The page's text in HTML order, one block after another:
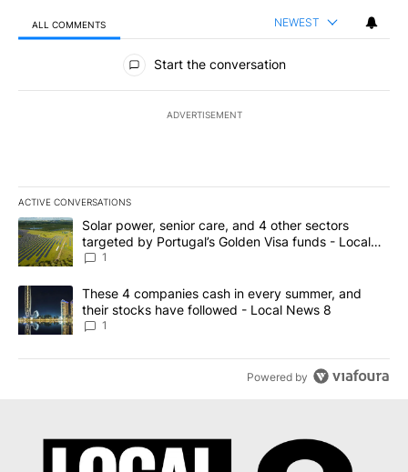
ALL COMMENTS NEWEST
All Comments
Start the conversation
ADVERTISEMENT
ACTIVE CONVERSATIONS
The following is a list of the most commented articles in the last
A trending article titled "Solar power, senior care, and 4 other
Solar power, senior care, and 4 other sectors
targeted by Portugal’s Golden Visa funds - Local
News 8
1
A trending article titled "These 4 companies cash in every
These 4 companies cash in every summer, and
their stocks have followed - Local News 8
1
Powered by